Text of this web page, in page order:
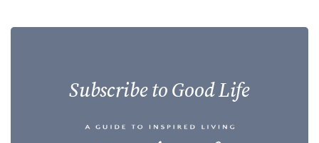
Subscribe to Good Life